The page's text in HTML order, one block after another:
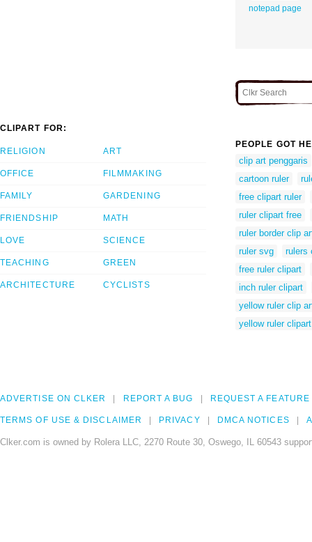
notepad page
CLIPART FOR:
RELIGION
OFFICE
FAMILY
FRIENDSHIP
LOVE
TEACHING
ARCHITECTURE
ART
FILMMAKING
GARDENING
MATH
SCIENCE
GREEN
CYCLISTS
PEOPLE GOT
clip art penggaris
cartoon ruler
free clipart ruler
ruler clipart free
ruler border clip
ruler svg
rulers
free ruler clipart
inch ruler clipart
yellow ruler clip
yellow ruler clipart
ADVERTISE ON CLKER REPORT A BUG REQUEST A FEATURE
TERMS OF USE & DISCLAIMER PRIVACY DMCA NOTICES
Clker.com is owned by Rolera LLC, 2270 Route 30, Oswego, IL 60543